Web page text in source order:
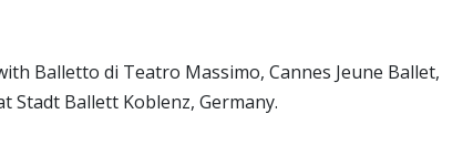
Balletto di Teatro Massimo, Cannes Jeune Ballet,
Stadt Ballett Koblenz, Germany.